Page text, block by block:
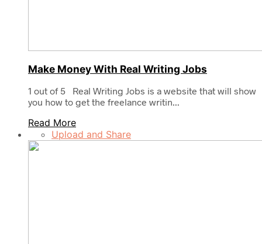
Make Money With Real Writing Jobs
1 out of 5 Real Writing Jobs is a website that will show
you how to get the freelance writin...
Read More
Upload and Share